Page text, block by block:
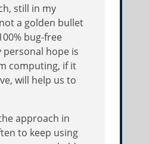
still in my
a golden bullet
bug-free
personal hope is
computing, if it
will help us to
approach in
to keep using